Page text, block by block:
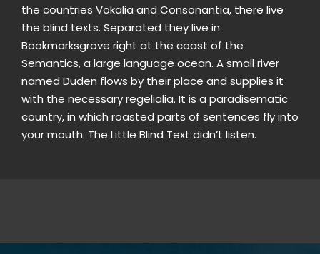
the countries Vokalia and Consonantia, there live
the blind texts. Separated they live in
Bookmarksgrove right at the coast of the
Semantics, a large language ocean. A small river
named Duden flows by their place and supplies it
with the necessary regelialia. It is a paradisematic
country, in which roasted parts of sentences fly into
your mouth. The Little Blind Text didn’t listen.